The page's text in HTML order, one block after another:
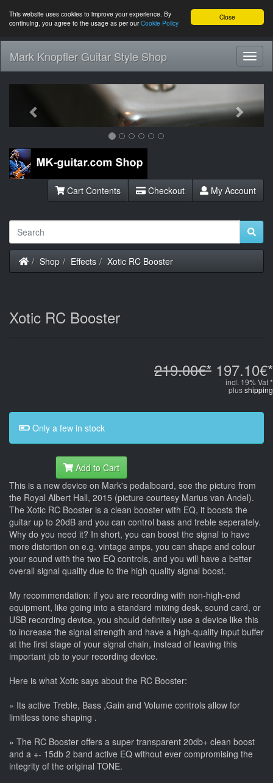
Close
This website uses cookies to improve your experience. By
continuing, you agree to the usage as per ourCookie Policy
Mark Knopfler Guitar Style Shop
Cart Contents Checkout My Account
Home
Shop Effects Xotic RC Booster
Xotic RC Booster
219.00€* 197.10€*
incl. 19% Vat *
plusshipping
Only a few in stock
Add to Cart
This is a new device on Mark's pedalboard, see the picture from
the Royal Albert Hall, 2015 (picture courtesy Marius van Andel).
The Xotic RC Booster is a clean booster with EQ, it boosts the
guitar up to 20dB and you can control bass and treble seperately.
Why do you need it? In short, you can boost the signal to have
more distortion on e.g. vintage amps, you can shape and colour
your sound with the two EQ controls, and you will have a better
overall signal quality due to the high quality signal boost.
My recommendation: if you are recording with non-high-end
equipment, like going into a standard mixing desk, sound card, or
USB recording device, you should definitely use a device like this
to increase the signal strength and have a high-quality input buffer
at the first stage of your signal chain, instead of leaving this
important job to your recording device.
Here is what Xotic says about the RC Booster:
» Its active Treble, Bass ,Gain and Volume controls allow for
limitless tone shaping .
» The RC Booster offers a super transparent 20db+ clean boost
and a +- 15db 2 band active EQ without ever compromising the
integrity of the original TONE.